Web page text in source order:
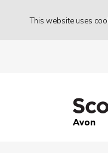
This website uses
Avon